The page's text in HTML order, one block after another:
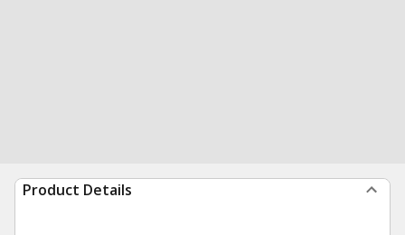
Product Details